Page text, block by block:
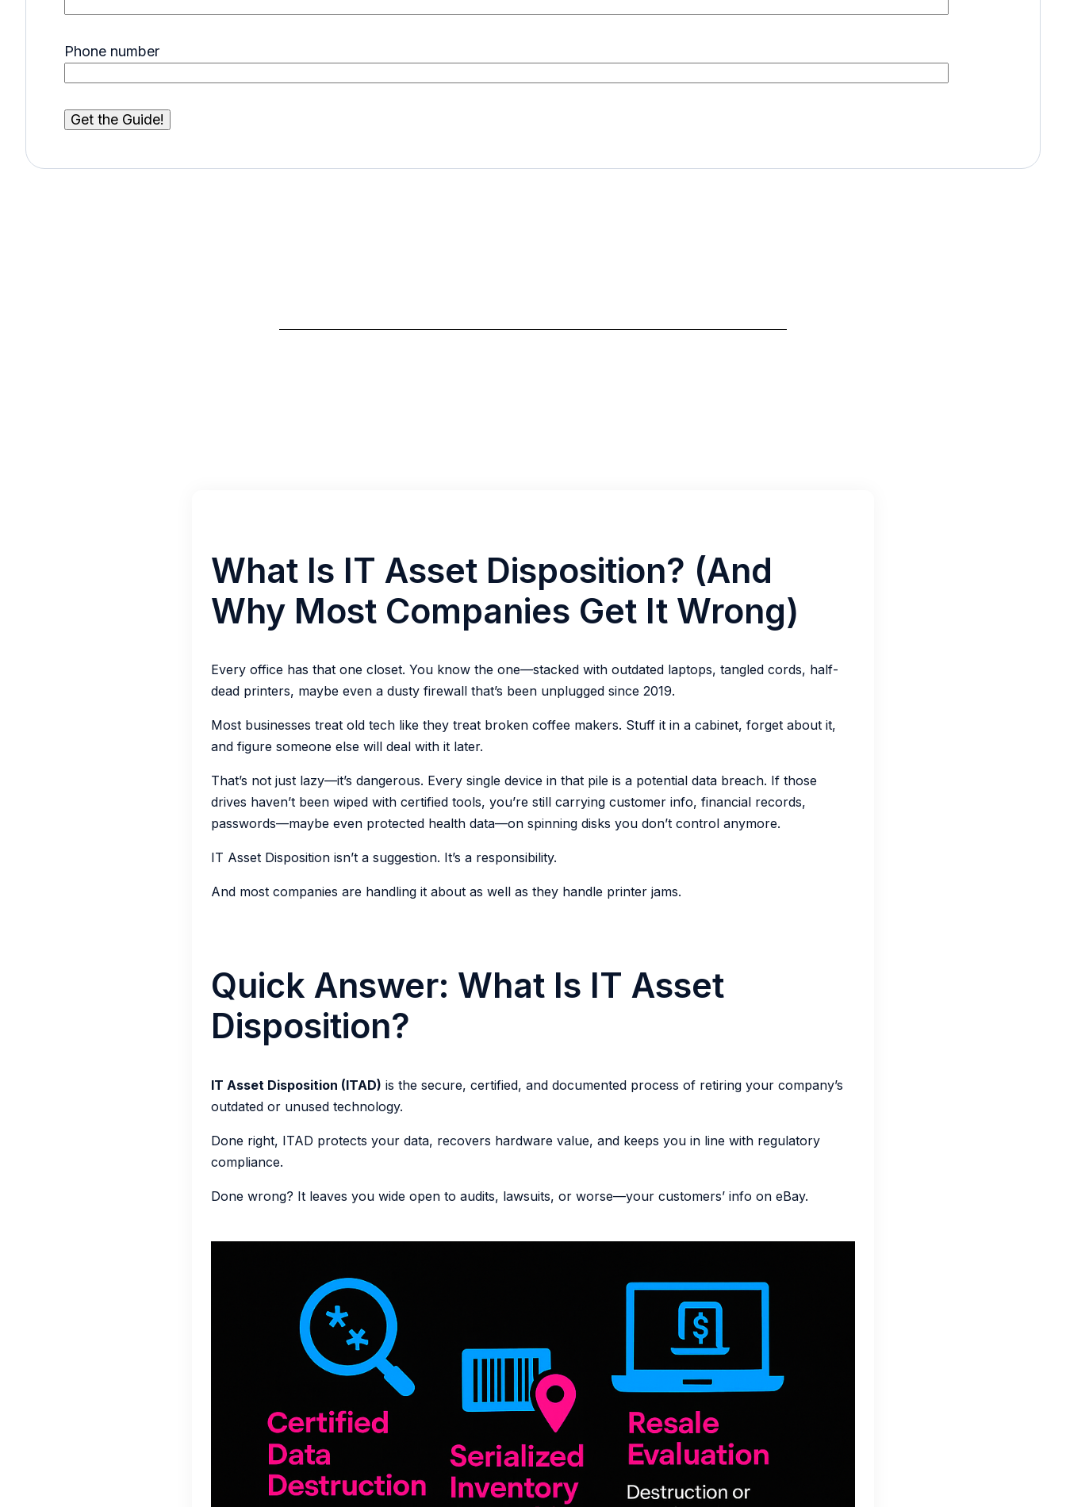
Phone number
What Is IT Asset Disposition? (And
Why Most Companies Get It Wrong)
Every office has that one closet. You know the one—stacked with outdated laptops, tangled cords, half-
dead printers, maybe even a dusty firewall that’s been unplugged since 2019.
Most businesses treat old tech like they treat broken coffee makers. Stuff it in a cabinet, forget about it,
and figure someone else will deal with it later.
That’s not just lazy—it’s dangerous. Every single device in that pile is a potential data breach. If those
drives haven’t been wiped with certified tools, you’re still carrying customer info, financial records,
passwords—maybe even protected health data—on spinning disks you don’t control anymore.
IT Asset Disposition isn’t a suggestion. It’s a responsibility.
And most companies are handling it about as well as they handle printer jams.
Quick Answer: What Is IT Asset
Disposition?
IT Asset Disposition (ITAD) is the secure, certified, and documented process of retiring your company’s
outdated or unused technology.
Done right, ITAD protects your data, recovers hardware value, and keeps you in line with regulatory
compliance.
Done wrong? It leaves you wide open to audits, lawsuits, or worse—your customers’ info on eBay.